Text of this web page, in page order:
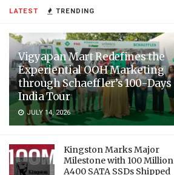
LATEST TRENDING
Vigyapan Mart Redefines the
Experiential OOH Marketing
through Schaeffler’s 100-Days
India Tour
JULY 14, 2026
Kingston Marks Major
Milestone with 100 Million
A400 SATA SSDs Shipped